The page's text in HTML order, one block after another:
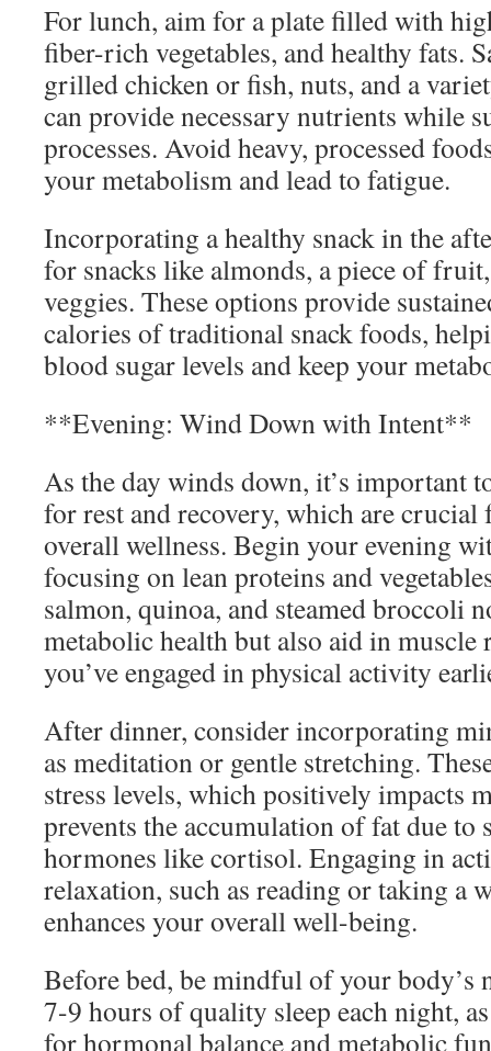
For lunch, aim for a plate filled with
fiber-rich vegetables, and healthy fats.
grilled chicken or fish, nuts, and a
can provide necessary nutrients while
processes. Avoid heavy, processed
your metabolism and lead to fatigue.
Incorporating a healthy snack in the
for snacks like almonds, a piece of
veggies. These options provide
calories of traditional snack foods,
blood sugar levels and keep your
**Evening: Wind Down with Intent**
As the day winds down, it’s important
for rest and recovery, which are
overall wellness. Begin your evening
focusing on lean proteins and
salmon, quinoa, and steamed broccoli
metabolic health but also aid in
you’ve engaged in physical activity
After dinner, consider incorporating
as meditation or gentle stretching.
stress levels, which positively impacts
prevents the accumulation of fat due to
hormones like cortisol. Engaging in
relaxation, such as reading or taking a
enhances your overall well-being.
Before bed, be mindful of your body’s
7-9 hours of quality sleep each night,
for hormonal balance and metabolic